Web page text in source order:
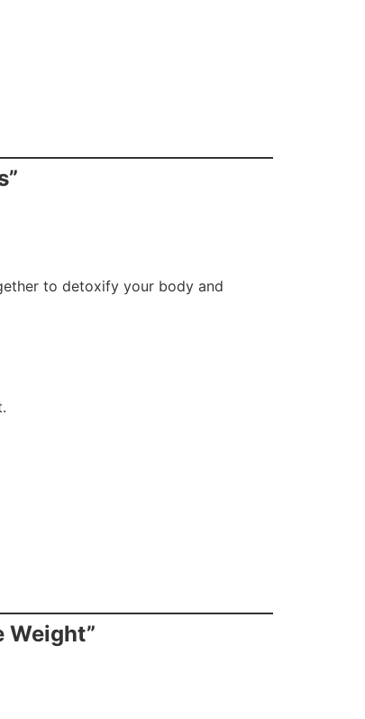
to detoxify your body and
Weight”